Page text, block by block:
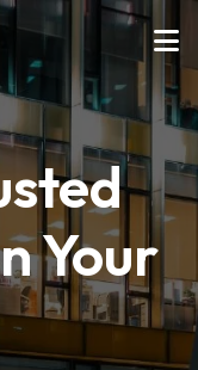
Your